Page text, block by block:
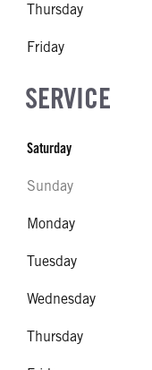
Thursday
Friday
SERVICE
Saturday
Sunday
Monday
Tuesday
Wednesday
Thursday